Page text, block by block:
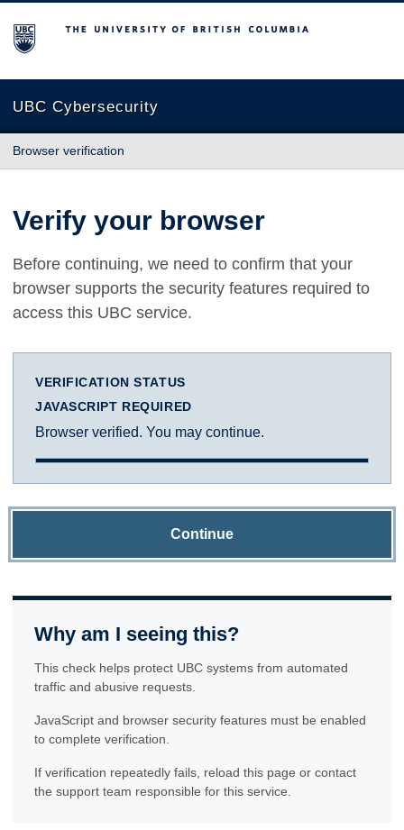
The University of British Columbia
UBC Cybersecurity
Browser verification
Verify your browser
Before continuing, we need to confirm that your
browser supports the security features required to
access this UBC service.
VERIFICATION STATUS
JAVASCRIPT REQUIRED
Browser verified. You may continue.
Continue
Why am I seeing this?
This check helps protect UBC systems from automated
traffic and abusive requests.
JavaScript and browser security features must be enabled
to complete verification.
If verification repeatedly fails, reload this page or contact
the support team responsible for this service.